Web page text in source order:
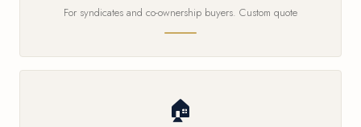
For syndicates and co-ownership buyers. Custom quote
🏠